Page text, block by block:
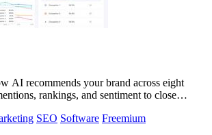
AI recommends your brand across eight
rankings, and sentiment to close
SEO Software Freemium